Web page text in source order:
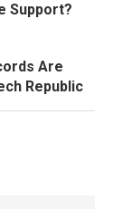
Support?
Are
Republic